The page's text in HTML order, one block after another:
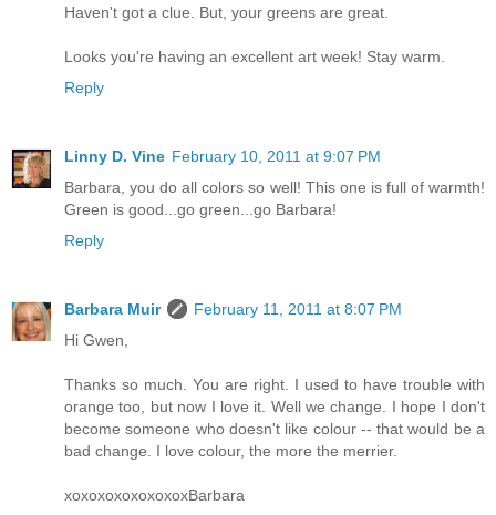
Haven't got a clue. But, your greens are great.
Looks you're having an excellent art week! Stay warm.
Reply
Linny D. Vine February 10, 2011 at 9:07 PM
Barbara, you do all colors so well! This one is full of warmth!
Green is good...go green...go Barbara!
Reply
Barbara Muir
February 11, 2011 at 8:07 PM
Hi Gwen,
Thanks so much. You are right. I used to have trouble with
orange too, but now I love it. Well we change. I hope I don't
become someone who doesn't like colour -- that would be a
bad change. I love colour, the more the merrier.
xoxoxoxoxoxoxoxBarbara